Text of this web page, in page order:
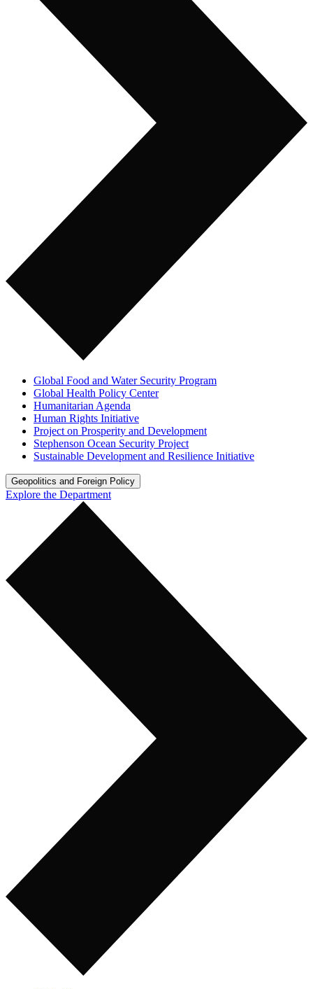
Global Food and Water Security Program
Global Health Policy Center
Humanitarian Agenda
Human Rights Initiative
Project on Prosperity and Development
Stephenson Ocean Security Project
Sustainable Development and Resilience Initiative
Geopolitics and Foreign Policy
Explore the Department